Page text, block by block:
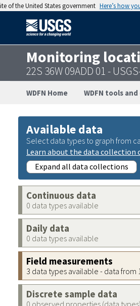
of the United States government Here’s how
Monitoring
22S 36W 09ADD 01 -
WDFN Home WDFN tools
Available data
Select data types to graph from
Learn about the data collection
Expand all data collections
Continuous data
0 data types available
Daily data
0 data types available
Field measurements
3 data types available - data from
Discrete sample data
0 observed properties (data